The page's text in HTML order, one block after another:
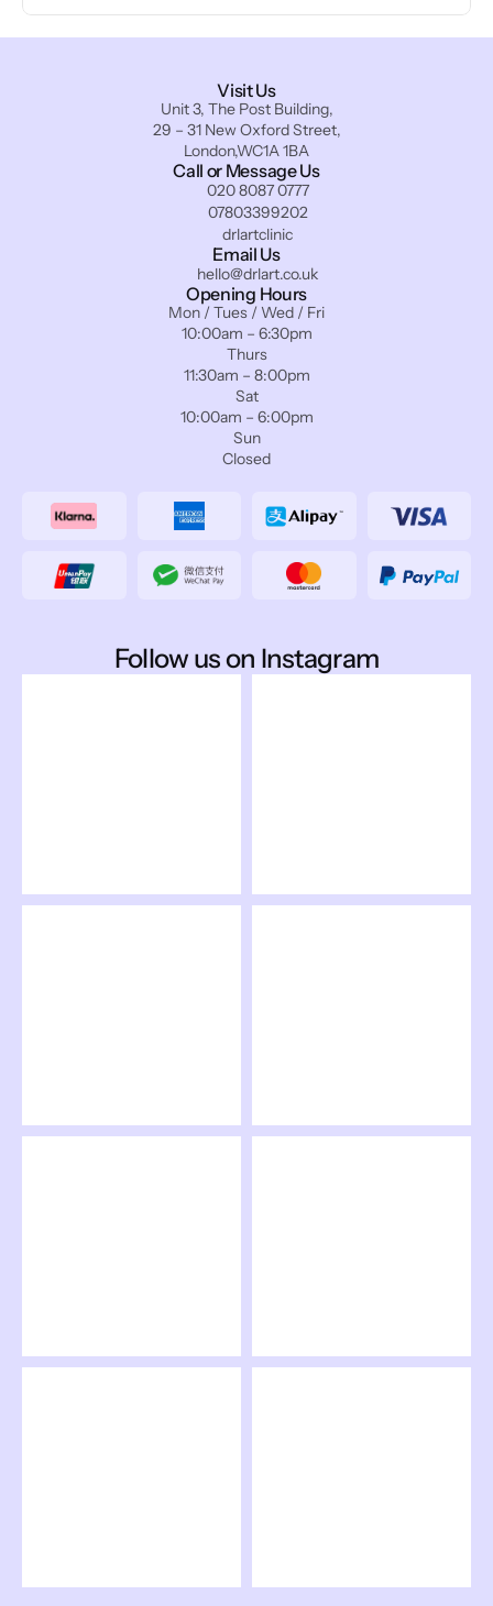
Visit Us
Unit 3, The Post Building,
29 – 31 New Oxford Street,
London,WC1A 1BA
Call or Message Us
020 8087 0777
07803399202
drlartclinic
Email Us
hello@drlart.co.uk
Opening Hours
Mon / Tues / Wed / Fri
10:00am – 6:30pm
Thurs
11:30am – 8:00pm
Sat
10:00am – 6:00pm
Sun
Closed
Follow us on Instagram